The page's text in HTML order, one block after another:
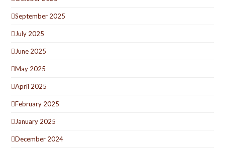
September 2025
July 2025
June 2025
May 2025
April 2025
February 2025
January 2025
December 2024